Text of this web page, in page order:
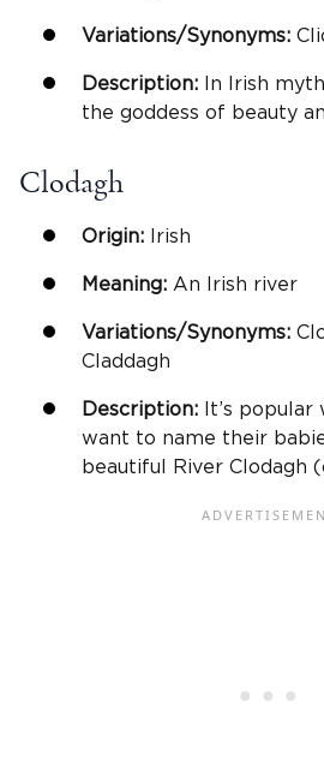
Variations/Synonyms:
Description:
In Irish
the goddess of beauty
Clodagh
Origin: Irish
Meaning: An Irish river
Variations/Synonyms:
Claddagh
Description:
It’s
want to name their
beautiful River Clodagh